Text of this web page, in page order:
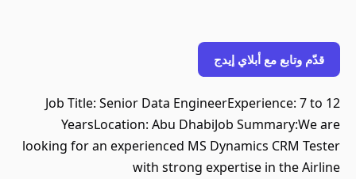
قدّم وتابع مع أبلاي إيدج
Job Title: Senior Data EngineerExperience: 7 to 12
YearsLocation: Abu DhabiJob Summary:We are
looking for an experienced MS Dynamics CRM Tester
with strong expertise in the Airline